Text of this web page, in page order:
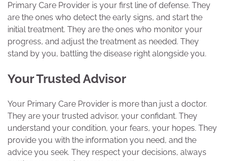
Primary Care Provider is your first line of defense. They
are the ones who detect the early signs, and start the
initial treatment. They are the ones who monitor your
progress, and adjust the treatment as needed. They
stand by you, battling the disease right alongside you.
Your Trusted Advisor
Your Primary Care Provider is more than just a doctor.
They are your trusted advisor, your confidant. They
understand your condition, your fears, your hopes. They
provide you with the information you need, and the
advice you seek. They respect your decisions, always